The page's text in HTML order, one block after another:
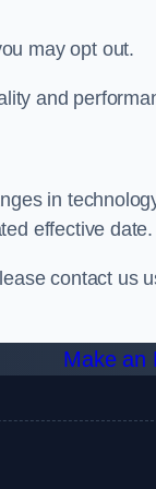
may opt out.
and
in
effective date.
contact us
Make an